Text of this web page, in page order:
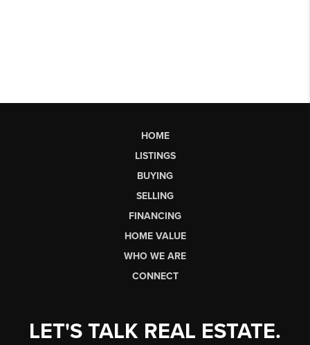
HOME
LISTINGS
BUYING
SELLING
FINANCING
HOME VALUE
WHO WE ARE
CONNECT
LET'S TALK REAL ESTATE.